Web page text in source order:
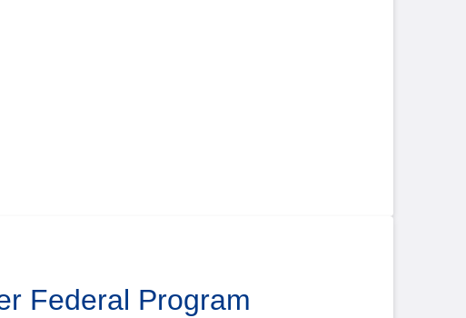
Federal Program